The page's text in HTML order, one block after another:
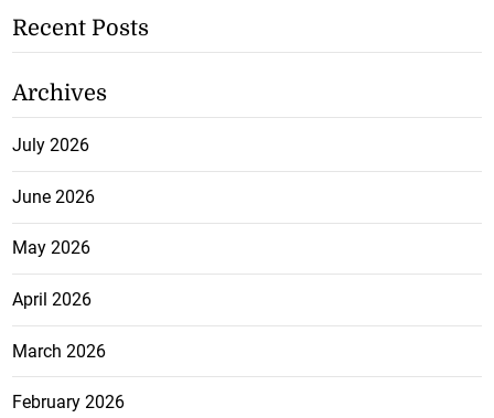
Recent Posts
Archives
July 2026
June 2026
May 2026
April 2026
March 2026
February 2026